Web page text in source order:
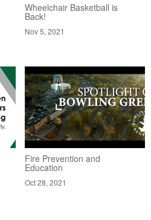
Wheelchair Basketball is
Back!
Nov 5, 2021
Fire Prevention and
Education
Oct 28, 2021